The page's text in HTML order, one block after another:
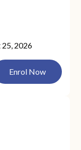
25, 2026
Enrol Now